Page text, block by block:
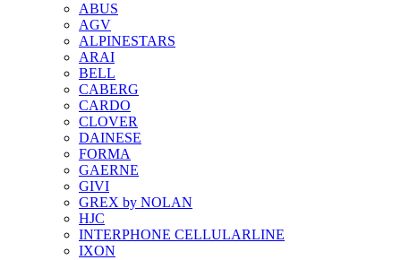
ABUS
AGV
ALPINESTARS
ARAI
BELL
CABERG
CARDO
CLOVER
DAINESE
FORMA
GAERNE
GIVI
GREX by NOLAN
HJC
INTERPHONE CELLULARLINE
IXON